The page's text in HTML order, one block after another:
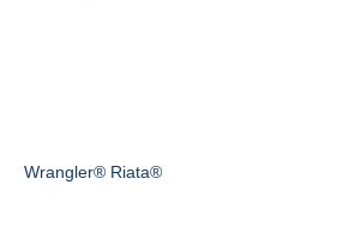
Wrangler® Riata®